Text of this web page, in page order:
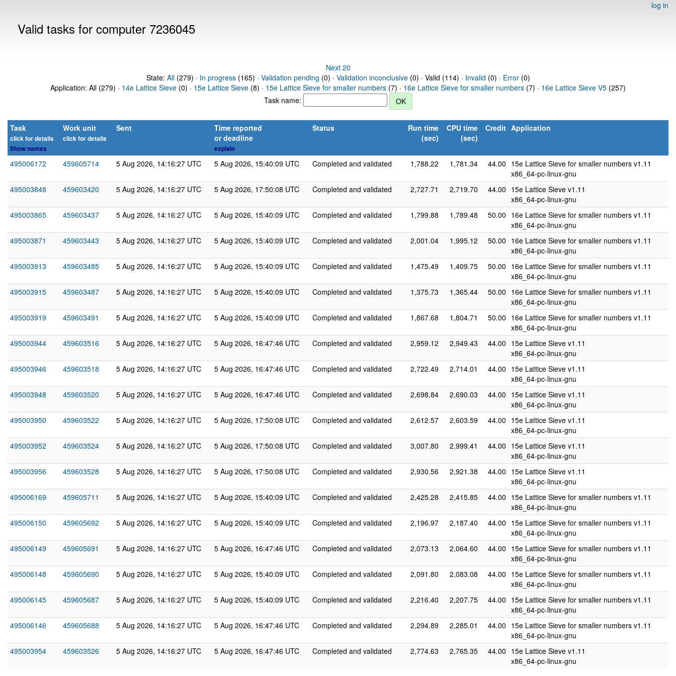
log in
Valid tasks for computer 7236045
Next 20
State: All(279) · In progress(165) · Validation pending (0) · Validation inconclusive(0) · Valid (114) · Invalid (0) · Error(0)
Application: All (279) · 14e Lattice Sieve (0) · 15e Lattice Sieve (8) · 15e Lattice Sieve for smaller numbers (7) · 16e Lattice Sieve for smaller numbers (7) · 16e Lattice Sieve V5 (257)
Task name:
Task
click for details
Show names
Work unit
click for details
Sent
Time reported
or deadline
explain
Status
Run time
(sec)
CPU time
(sec)
Credit Application
495006172 459605714 5 Aug 2026, 14:16:27 UTC 5 Aug 2026, 15:40:09 UTC Completed and validated 1,788.22 1,781.34 44.00 15e Lattice Sieve for smaller numbers v1.11
x86_64-pc-linux-gnu
495003848
459603420 5 Aug 2026, 14:16:27 UTC 5 Aug 2026, 17:50:08 UTC Completed and validated 2,727.71 2,719.70 44.00 15e Lattice Sieve v1.11
x86_64-pc-linux-gnu
495003865
459603437 5 Aug 2026, 14:16:27 UTC 5 Aug 2026, 15:40:09 UTC Completed and validated 1,799.88 1,789.48 50.00 16e Lattice Sieve for smaller numbers v1.11
x86_64-pc-linux-gnu
495003871
459603443 5 Aug 2026, 14:16:27 UTC 5 Aug 2026, 15:40:09 UTC Completed and validated 2,001.04 1,995.12 50.00 16e Lattice Sieve for smaller numbers v1.11
x86_64-pc-linux-gnu
495003913
459603485 5 Aug 2026, 14:16:27 UTC 5 Aug 2026, 15:40:09 UTC Completed and validated 1,475.49 1,409.75 50.00 16e Lattice Sieve for smaller numbers v1.11
x86_64-pc-linux-gnu
495003915
459603487 5 Aug 2026, 14:16:27 UTC 5 Aug 2026, 15:40:09 UTC Completed and validated 1,375.73 1,365.44 50.00 16e Lattice Sieve for smaller numbers v1.11
x86_64-pc-linux-gnu
495003919
459603491 5 Aug 2026, 14:16:27 UTC 5 Aug 2026, 15:40:09 UTC Completed and validated 1,867.68 1,804.71 50.00 16e Lattice Sieve for smaller numbers v1.11
x86_64-pc-linux-gnu
495003944
459603516 5 Aug 2026, 14:16:27 UTC 5 Aug 2026, 16:47:46 UTC Completed and validated 2,959.12 2,949.43 44.00 15e Lattice Sieve v1.11
x86_64-pc-linux-gnu
495003946
459603518 5 Aug 2026, 14:16:27 UTC 5 Aug 2026, 16:47:46 UTC Completed and validated 2,722.49 2,714.01 44.00 15e Lattice Sieve v1.11
x86_64-pc-linux-gnu
495003948
459603520 5 Aug 2026, 14:16:27 UTC 5 Aug 2026, 16:47:46 UTC Completed and validated 2,698.84 2,690.03 44.00 15e Lattice Sieve v1.11
x86_64-pc-linux-gnu
495003950
459603522 5 Aug 2026, 14:16:27 UTC 5 Aug 2026, 17:50:08 UTC Completed and validated 2,612.57 2,603.59 44.00 15e Lattice Sieve v1.11
x86_64-pc-linux-gnu
495003952
459603524 5 Aug 2026, 14:16:27 UTC 5 Aug 2026, 17:50:08 UTC Completed and validated 3,007.80 2,999.41 44.00 15e Lattice Sieve v1.11
x86_64-pc-linux-gnu
495003956
459603528 5 Aug 2026, 14:16:27 UTC 5 Aug 2026, 17:50:08 UTC Completed and validated 2,930.56 2,921.38 44.00 15e Lattice Sieve v1.11
x86_64-pc-linux-gnu
495006169
459605711 5 Aug 2026, 14:16:27 UTC 5 Aug 2026, 15:40:09 UTC Completed and validated 2,425.28 2,415.85 44.00 15e Lattice Sieve for smaller numbers v1.11
x86_64-pc-linux-gnu
495006150
459605692 5 Aug 2026, 14:16:27 UTC 5 Aug 2026, 15:40:09 UTC Completed and validated 2,196.97 2,187.40 44.00 15e Lattice Sieve for smaller numbers v1.11
x86_64-pc-linux-gnu
495006149
459605691 5 Aug 2026, 14:16:27 UTC 5 Aug 2026, 16:47:46 UTC Completed and validated 2,073.13 2,064.60 44.00 15e Lattice Sieve for smaller numbers v1.11
x86_64-pc-linux-gnu
495006148
459605690 5 Aug 2026, 14:16:27 UTC 5 Aug 2026, 15:40:09 UTC Completed and validated 2,091.80 2,083.08 44.00 15e Lattice Sieve for smaller numbers v1.11
x86_64-pc-linux-gnu
495006145
459605687 5 Aug 2026, 14:16:27 UTC 5 Aug 2026, 15:40:09 UTC Completed and validated 2,216.40 2,207.75 44.00 15e Lattice Sieve for smaller numbers v1.11
x86_64-pc-linux-gnu
495006146
459605688 5 Aug 2026, 14:16:27 UTC 5 Aug 2026, 16:47:46 UTC Completed and validated 2,294.89 2,285.01 44.00 15e Lattice Sieve for smaller numbers v1.11
x86_64-pc-linux-gnu
495003954
459603526 5 Aug 2026, 14:16:27 UTC 5 Aug 2026, 16:47:46 UTC Completed and validated 2,774.63 2,765.35 44.00 15e Lattice Sieve v1.11
x86_64-pc-linux-gnu